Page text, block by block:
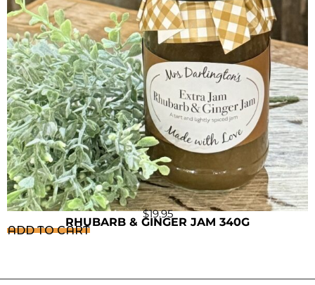
$19.95
RHUBARB & GINGER JAM 340G
ADD TO CART